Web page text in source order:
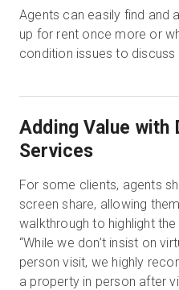
Agents can easily find and
up for rent once more or
condition issues to
Adding Value with
Services
For some clients, agents
screen share, allowing
walkthrough to highlight
“While we don’t insist on
person visit, we highly
a property in person after